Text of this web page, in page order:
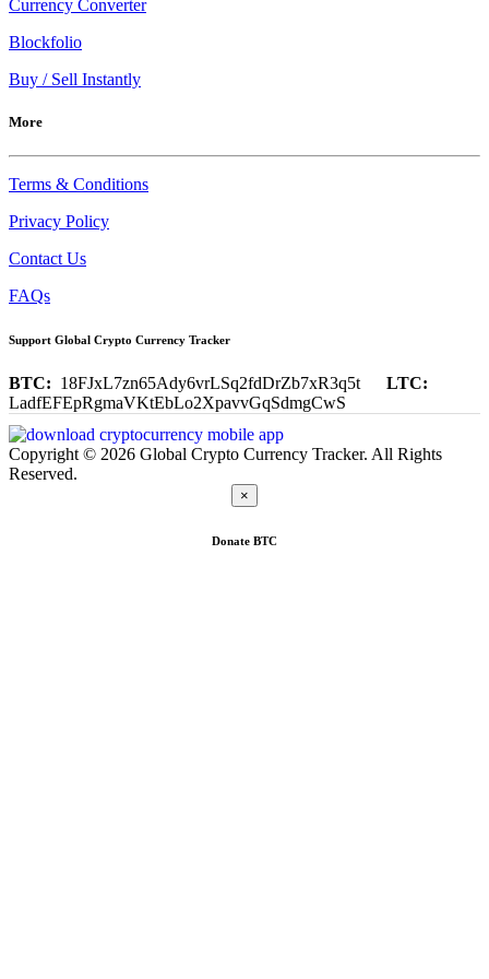
Currency Converter
Blockfolio
Buy / Sell Instantly
More
Terms & Conditions
Privacy Policy
Contact Us
FAQs
Support Global Crypto Currency Tracker
BTC: 18FJxL7zn65Ady6vrLSq2fdDrZb7xR3q5t
LTC:
LadfEFEpRgmaVKtEbLo2XpavvGqSdmgCwS
Copyright © 2026 Global Crypto Currency Tracker. All Rights
Reserved.
×
Donate BTC